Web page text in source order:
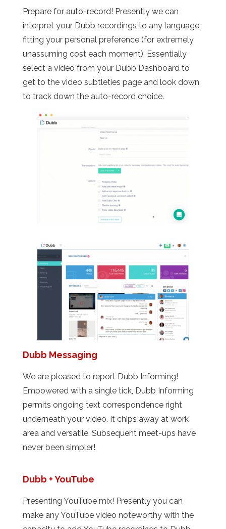
Prepare for auto-record! Presently we can
interpret your Dubb recordings to any language
fitting your personal preference (for extremely
unassuming cost each moment). Essentially
select a video from your Dubb Dashboard to
get to the video subtleties page and look down
to track down the auto-record choice.
Dubb Messaging
We are pleased to report Dubb Informing!
Empowered with a single tick, Dubb Informing
permits ongoing text correspondence right
underneath your video. It chips away at work
area and versatile. Subsequent meet-ups have
never been simpler!
Dubb + YouTube
Presenting YouTube mix! Presently you can
make any YouTube video noteworthy with the